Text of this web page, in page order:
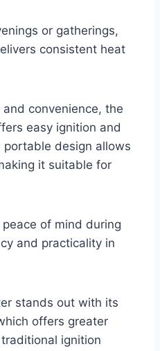
or gatherings,
consistent heat
convenience, the
easy ignition and
portable design allows
it suitable for
of mind during
and practicality in
stands out with its
offers greater
ignition